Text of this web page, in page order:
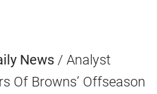
News / Analyst
Of Browns’ Offseason